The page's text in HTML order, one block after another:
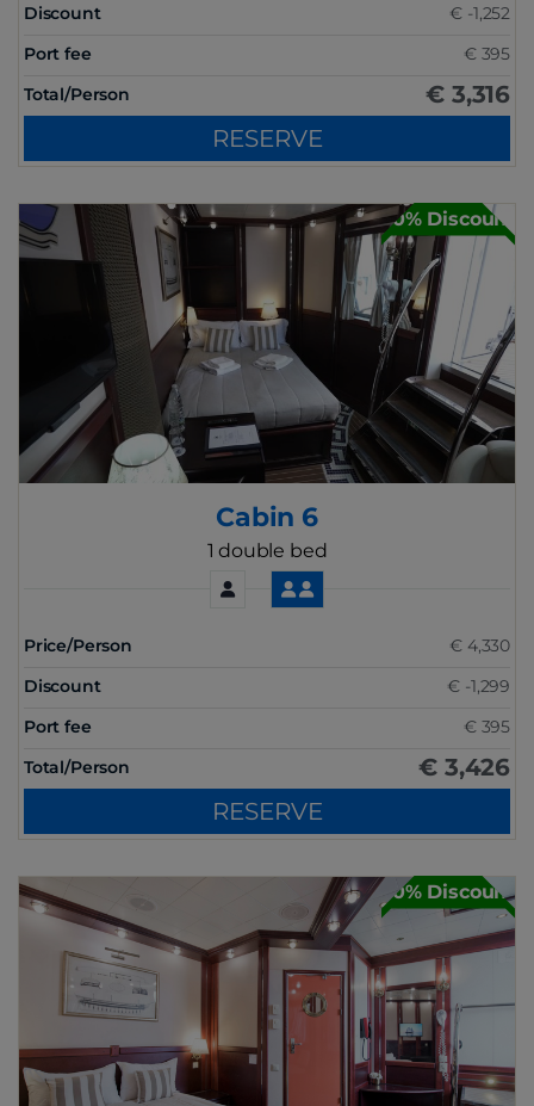
Discount
€ -1,252
Port fee
€ 395
Total/Person
€ 3,316
RESERVE
30% Discount
Cabin 6
1 double bed
Price/Person
€ 4,330
Discount
€ -1,299
Port fee
€ 395
Total/Person
€ 3,426
RESERVE
30% Discount